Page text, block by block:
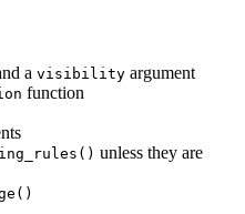
a visibility argument
function
unless they are